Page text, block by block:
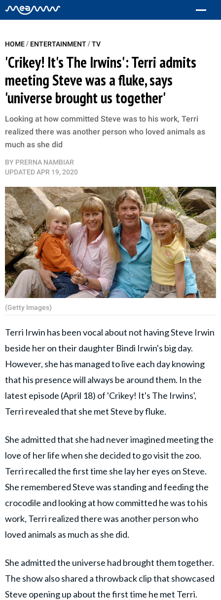
HOME/ ENTERTAINMENT/TV
'Crikey! It's The Irwins': Terri admits
meeting Steve was a fluke, says
'universe brought us together'
Looking at how committed Steve was to his work, Terri
realized there was another person who loved animals as
much as she did
BY PRERNA NAMBIAR
UPDATEDAPR 19, 2020
(Getty Images)
Terri Irwin has been vocal about not having Steve Irwin
beside her on their daughter Bindi Irwin's big day.
However, she has managed to live each day knowing
that his presence will always be around them. In the
latest episode (April 18) of 'Crikey! It's The Irwins',
Terri revealed that she met Steve by fluke.
She admitted that she had never imagined meeting the
love of her life when she decided to go visit the zoo.
Terri recalled the first time she lay her eyes on Steve.
She remembered Steve was standing and feeding the
crocodile and looking at how committed he was to his
work, Terri realized there was another person who
loved animals as much as she did.
She admitted the universe had brought them together.
The show also shared a throwback clip that showcased
Steve opening up about the first time he met Terri.